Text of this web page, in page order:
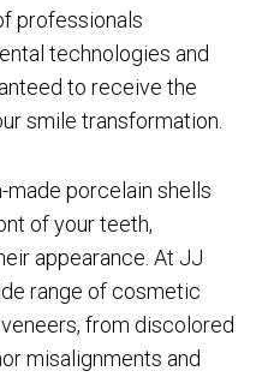
professionals
technologies and
to receive the
smile transformation.
made porcelain shells
of your teeth,
appearance. At JJ
range of cosmetic
from discolored
misalignments and